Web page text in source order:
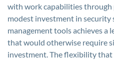
with work capabilities through
modest investment in security
management tools achieves a
that would otherwise require
investment. The flexibility that